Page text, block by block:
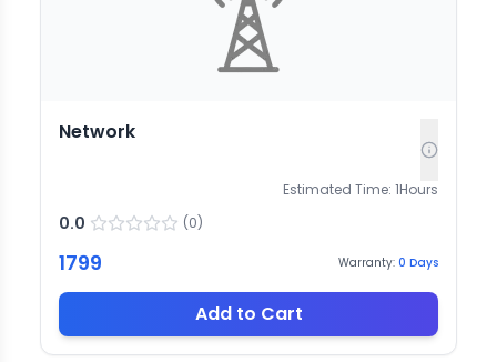
Network
Estimated Time: 1Hours
0.0 (0)
1799 Warranty: 0 Days
Add to Cart